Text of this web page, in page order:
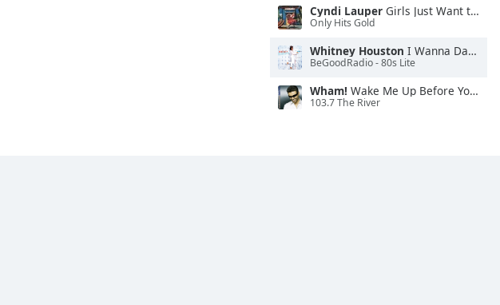
Cyndi Lauper Girls Just Want to Have Fun
Only Hits Gold
Whitney Houston I Wanna Dance With Somebody
BeGoodRadio - 80s Lite
Wham! Wake Me Up Before You Go-Go
103.7 The River